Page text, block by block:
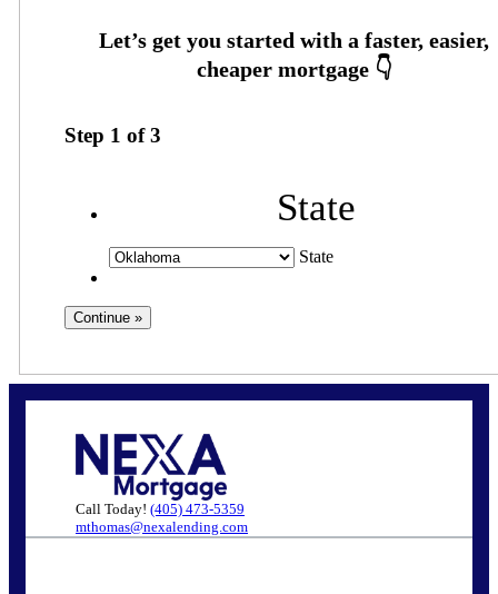
Step 1 of3
State
State
Call Today! (405) 473-5359
mthomas@nexalending.com